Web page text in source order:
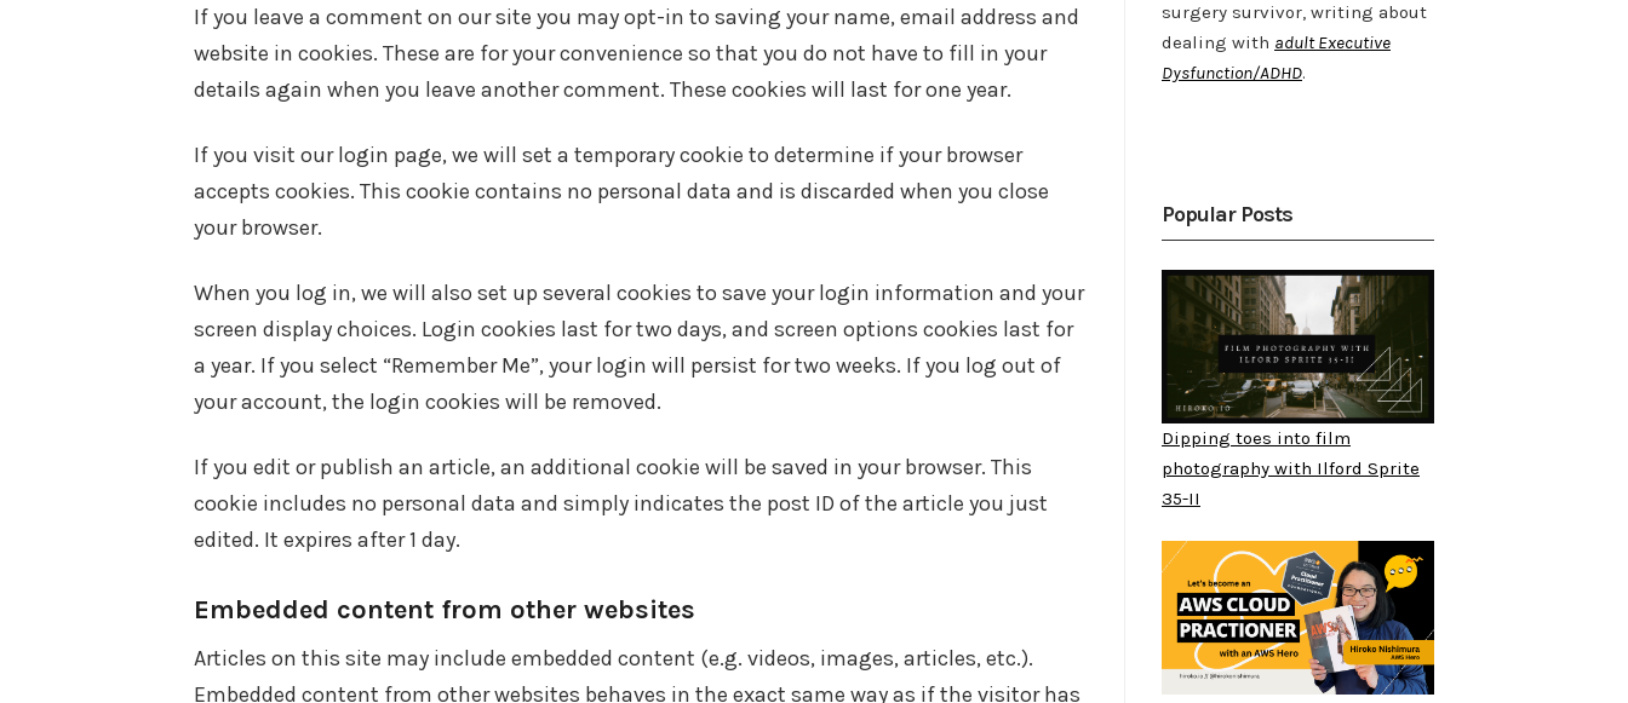
If you leave a comment on our site you may opt-in to saving your name, email address and
website in cookies. These are for your convenience so that you do not have to fill in your
details again when you leave another comment. These cookies will last for one year.
If you visit our login page, we will set a temporary cookie to determine if your browser
accepts cookies. This cookie contains no personal data and is discarded when you close
your browser.
When you log in, we will also set up several cookies to save your login information and your
screen display choices. Login cookies last for two days, and screen options cookies last for
a year. If you select “Remember Me”, your login will persist for two weeks. If you log out of
your account, the login cookies will be removed.
If you edit or publish an article, an additional cookie will be saved in your browser. This
cookie includes no personal data and simply indicates the post ID of the article you just
edited. It expires after 1 day.
Embedded content from other websites
Articles on this site may include embedded content (e.g. videos, images, articles, etc.).
Embedded content from other websites behaves in the exact same way as if the visitor has
surgery survivor, writing about
dealing with adult Executive
Dysfunction/ADHD.
Popular Posts
Dipping toes into film
photography with Ilford Sprite
35-II